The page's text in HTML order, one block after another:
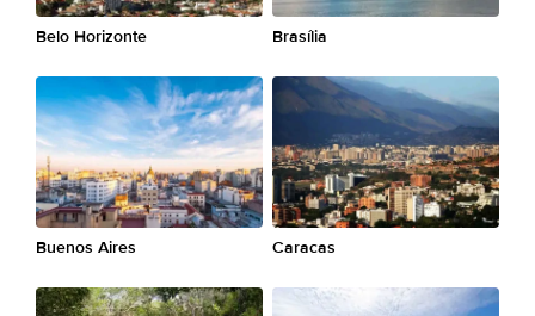
Belo Horizonte Brasília
Buenos Aires Caracas